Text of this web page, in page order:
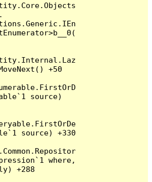
+50
source)
source) +330
where,
+288